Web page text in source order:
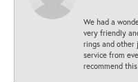
We had a
very friendly
rings and other
service from
recommend